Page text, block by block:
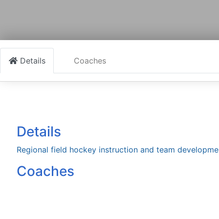
Details Coaches
Details
Regional field hockey instruction and team
Coaches